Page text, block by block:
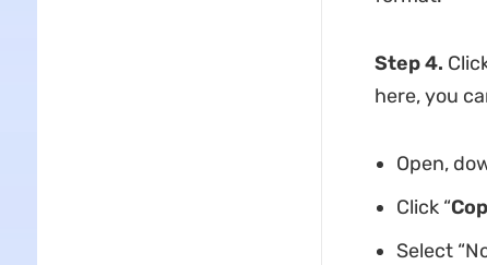
Step 4.
here, you
Open,
Click “
Select